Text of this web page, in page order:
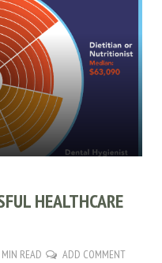
HEALTHCARE
READ ADD COMMENT